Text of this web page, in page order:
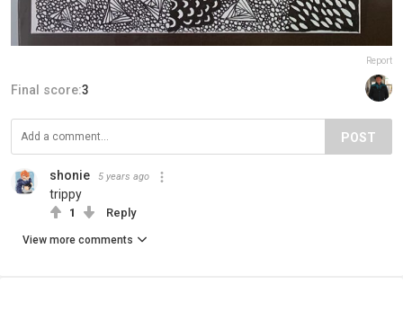
Report
Final score:3
POST
shonie 5 years ago
trippy
1 Reply
View more comments